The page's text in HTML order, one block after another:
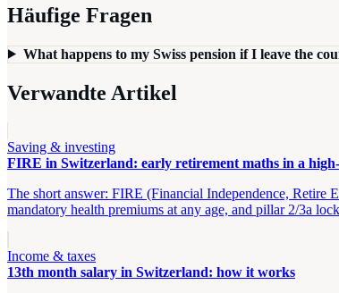
Häufige Fragen
What happens to my Swiss pension if I leave the
Verwandte Artikel
Saving & investing
FIRE in Switzerland: early retirement maths in a
The short answer: FIRE (Financial Independence, Retire
mandatory health premiums at any age, and pillar 2/3a
Income & taxes
13th month salary in Switzerland: how it works